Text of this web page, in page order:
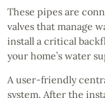
These pipes are
valves that manage
install a critical
your home’s water
A user-friendly
system. After the